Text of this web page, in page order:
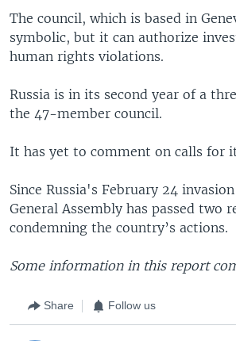
The council, which is based in
symbolic, but it can authorize
human rights violations.
Russia is in its second year of a
the 47-member council.
It has yet to comment on calls for
Since Russia's February 24
General Assembly has passed two
condemning the country’s actions.
Some information in this report
Share Follow us